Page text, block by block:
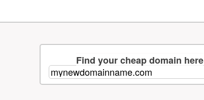
Find your cheap domain here